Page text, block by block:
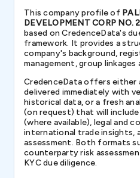
This company profile of
DEVELOPMENT CORP NO.
based on CredenceData's
framework. It provides a
company's background,
management, group
CredenceData offers either
delivered immediately with
historical data, or a fresh
(on request) that will
(where available), legal and
international trade insights,
assessment. Both formats
counterparty risk
KYC due diligence.